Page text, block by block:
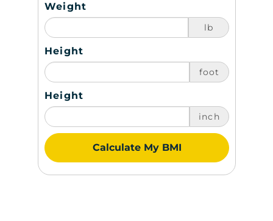
Weight
lb
Height
foot
Height
inch
Calculate My BMI